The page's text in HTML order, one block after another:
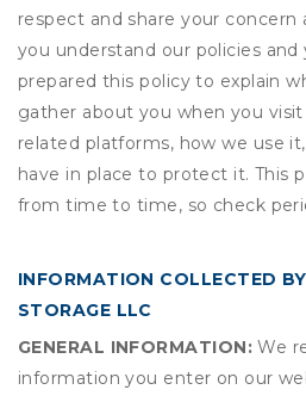
respect and share your concern
you understand our policies and
prepared this policy to explain
gather about you when you
related platforms, how we use
have in place to protect it. This
from time to time, so check
INFORMATION COLLECTED
STORAGE LLC
GENERAL INFORMATION: We
information you enter on our